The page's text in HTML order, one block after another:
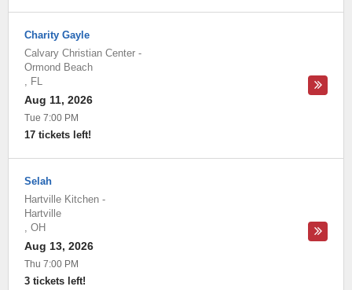
Charity Gayle
Calvary Christian Center -
Ormond Beach
, FL
Aug 11, 2026
Tue 7:00 PM
17 tickets left!
Selah
Hartville Kitchen -
Hartville
, OH
Aug 13, 2026
Thu 7:00 PM
3 tickets left!